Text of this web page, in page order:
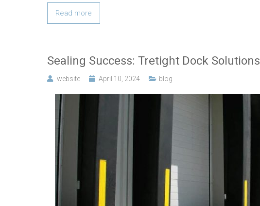
Read more
Sealing Success: Tretight Dock Solutions
website April 10, 2024 blog